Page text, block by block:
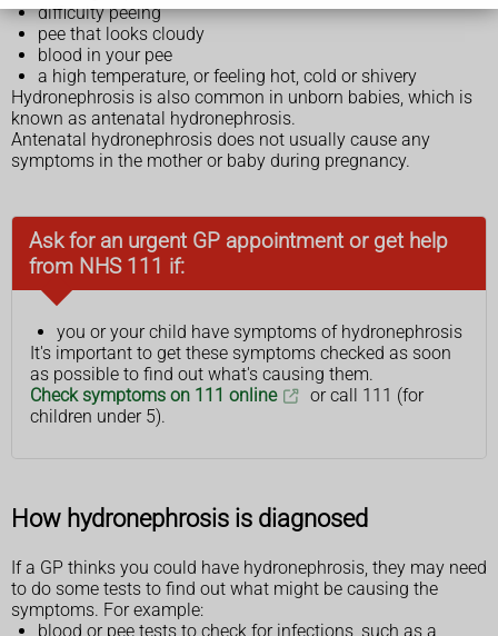
difficulty peeing
pee that looks cloudy
blood in your pee
a high temperature, or feeling hot, cold or shivery
Hydronephrosis is also common in unborn babies, which is
known as antenatal hydronephrosis.
Antenatal hydronephrosis does not usually cause any
symptoms in the mother or baby during pregnancy.
Ask for an urgent GP appointment or get help
from NHS 111 if:
you or your child have symptoms of hydronephrosis
It's important to get these symptoms checked as soon
as possible to find out what's causing them.
Check symptoms on 111 online
or call 111 (for
children under 5).
How hydronephrosis is diagnosed
If a GP thinks you could have hydronephrosis, they may need
to do some tests to find out what might be causing the
symptoms. For example:
blood or pee tests to check for infections, such as a